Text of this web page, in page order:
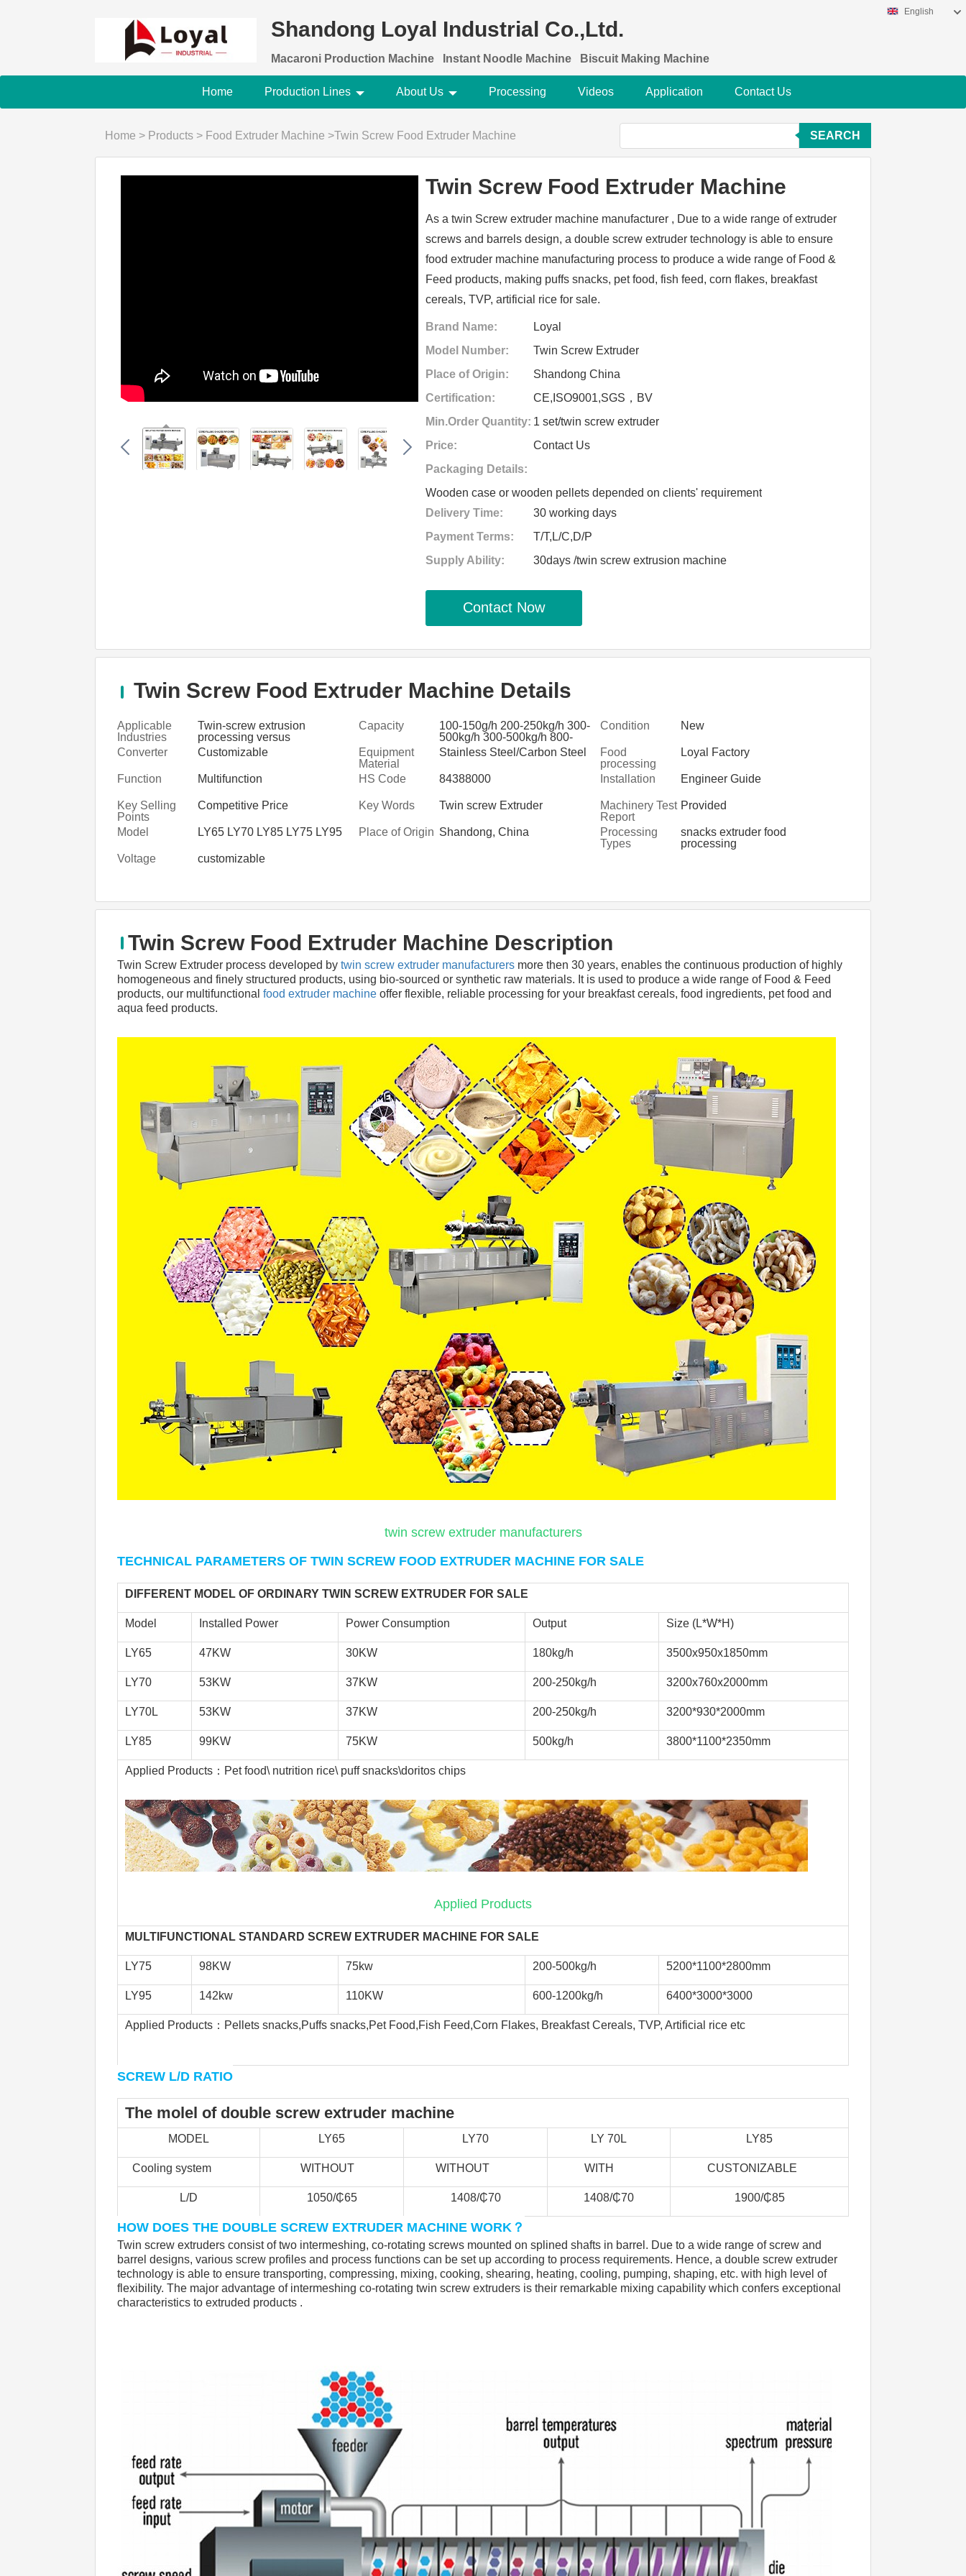
Shandong Loyal Industrial Co.,Ltd.
Macaroni Production Machine Instant Noodle Machine Biscuit Making Machine
English
Home Production Lines About Us Processing Videos Application Contact Us
Home > Products > Food Extruder Machine >Twin Screw Food Extruder Machine SEARCH
Twin Screw Food Extruder Machine
As a twin Screw extruder machine manufacturer , Due to a wide range of extruder
screws and barrels design, a double screw extruder technology is able to ensure
food extruder machine manufacturing process to produce a wide range of Food &
Feed products, making puffs snacks, pet food, fish feed, corn flakes, breakfast
cereals, TVP, artificial rice for sale.
Brand Name:
Loyal
Model Number:
Twin Screw Extruder
Place of Origin:
Shandong China
Certification:
CE,ISO9001,SGS，BV
Min.Order Quantity: 1 set/twin screw extruder
Price:
Contact Us
Packaging Details:
Wooden case or wooden pellets depended on clients' requirement
Delivery Time:
30 working days
Payment Terms:
T/T,L/C,D/P
Supply Ability:
30days /twin screw extrusion machine
Contact Now
Twin Screw Food Extruder Machine Details
Applicable
Industries
Twin-screw extrusion
processing versus
conventional food processing
Capacity
100-150g/h 200-250kg/h 300-
500kg/h 300-500kg/h 800-
1000kg/h
Condition New
Converter Customizable
Equipment
Material
Stainless Steel/Carbon Steel
Food
processing
machinery
manufacturers
Loyal Factory
Function Multifunction HS Code 84388000 Installation Engineer Guide
Key Selling
Points
Competitive Price Key Words Twin screw Extruder
Machinery Test
Report
Provided
Model LY65 LY70 LY85 LY75 LY95 Place of Origin Shandong, China
Processing
Types
snacks extruder food
processing
Voltage
customizable
Twin Screw Food Extruder Machine Description
Twin Screw Extruder process developed by twin screw extruder manufacturers more then 30 years, enables the continuous production of highly
homogeneous and finely structured products, using bio-sourced or synthetic raw materials. It is used to produce a wide range of Food & Feed
products, our multifunctional food extruder machine offer flexible, reliable processing for your breakfast cereals, food ingredients, pet food and
aqua feed products.
twin screw extruder manufacturers
TECHNICAL PARAMETERS OF TWIN SCREW FOOD EXTRUDER MACHINE FOR SALE
DIFFERENT MODEL OF ORDINARY TWIN SCREW EXTRUDER FOR SALE
Model Installed Power Power Consumption Output Size (L*W*H)
LY65 47KW 30KW 180kg/h 3500x950x1850mm
LY70 53KW 37KW 200-250kg/h 3200x760x2000mm
LY70L 53KW 37KW 200-250kg/h 3200*930*2000mm
LY85 99KW 75KW 500kg/h 3800*1100*2350mm
Applied Products：Pet food\ nutrition rice\ puff snacks\doritos chips
Applied Products
MULTIFUNCTIONAL STANDARD SCREW EXTRUDER MACHINE FOR SALE
LY75 98KW 75kw 200-500kg/h 5200*1100*2800mm
LY95 142kw 110KW 600-1200kg/h 6400*3000*3000
Applied Products：Pellets snacks,Puffs snacks,Pet Food,Fish Feed,Corn Flakes, Breakfast Cereals, TVP, Artificial rice etc
SCREW L/D RATIO
The molel of double screw extruder machine
MODEL LY65 LY70 LY 70L LY85
Cooling system WITHOUT WITHOUT WITH CUSTONIZABLE
L/D 1050/₵65 1408/₵70 1408/₵70 1900/₵85
HOW DOES THE DOUBLE SCREW EXTRUDER MACHINE WORK ？
Twin screw extruders consist of two intermeshing, co-rotating screws mounted on splined shafts in barrel. Due to a wide range of screw and
barrel designs, various screw profiles and process functions can be set up according to process requirements. Hence, a double screw extruder
technology is able to ensure transporting, compressing, mixing, cooking, shearing, heating, cooling, pumping, shaping, etc. with high level of
flexibility. The major advantage of intermeshing co-rotating twin screw extruders is their remarkable mixing capability which confers exceptional
characteristics to extruded products .